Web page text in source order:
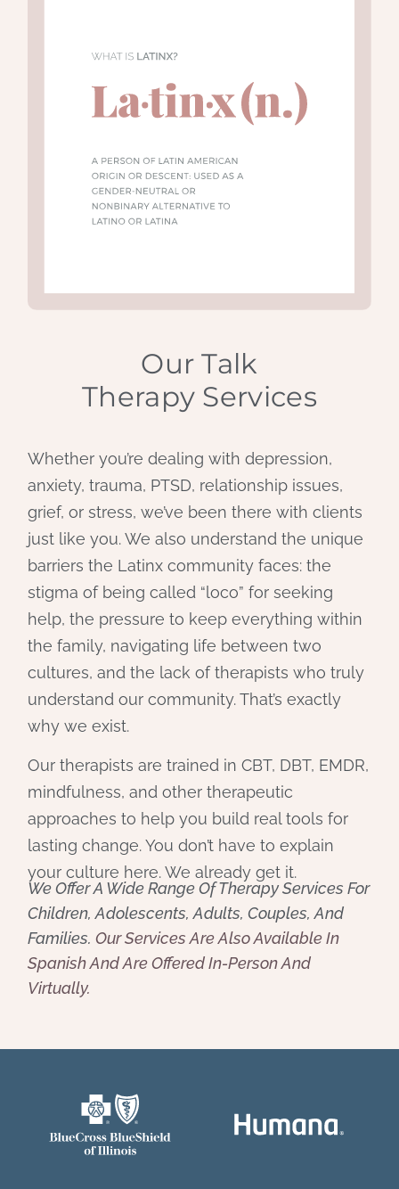
Our Talk
Therapy Services
Whether you’re dealing with depression,
anxiety, trauma, PTSD, relationship issues,
grief, or stress, we’ve been there with clients
just like you. We also understand the unique
barriers the Latinx community faces: the
stigma of being called “loco” for seeking
help, the pressure to keep everything within
the family, navigating life between two
cultures, and the lack of therapists who truly
understand our community. That’s exactly
why we exist.
Our therapists are trained in CBT, DBT, EMDR,
mindfulness, and other therapeutic
approaches to help you build real tools for
lasting change. You don’t have to explain
your culture here. We already get it.
We Offer A Wide Range Of Therapy Services For
Children, Adolescents, Adults, Couples, And
Families.Our Services Are Also Available In
Spanish And Are Offered In-Person And
Virtually.